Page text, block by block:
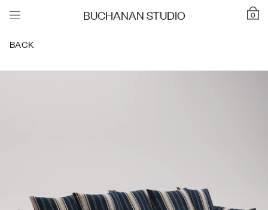
0
BUCHANAN STUDIO
BACK